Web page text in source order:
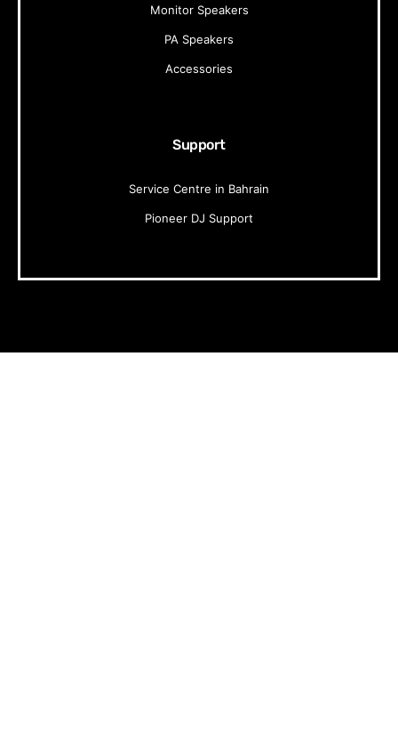
Monitor Speakers
PA Speakers
Accessories
Support
Service Centre in Bahrain
Pioneer DJ Support